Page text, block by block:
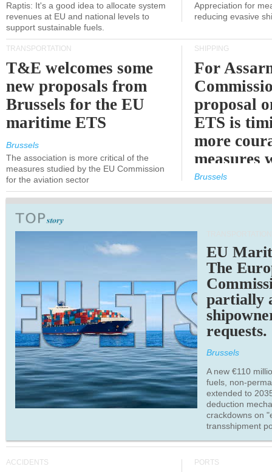
Raptis: It's a good idea to allocate system
revenues at EU and national levels to
support sustainable fuels.
Appreciation for
reducing evasive
TRANSPORTATION
T&E welcomes some
new proposals from
Brussels for the EU
maritime ETS
Brussels
The association is more critical of the
measures studied by the EU Commission
for the aviation sector
SHIPPING
For
proposal
ETS is
more
measures
expected
Brussels
EU
The
partially
requests.
Brussels
A new €110
fuels, non-
extended to
deduction
crackdowns on
transshipment
ACCIDENTS PORTS